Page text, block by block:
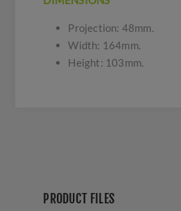
Projection: 48mm.
Width: 164mm.
Height: 103mm.
PRODUCT FILES